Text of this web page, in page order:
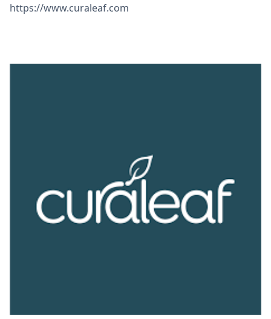
https://www.curaleaf.com